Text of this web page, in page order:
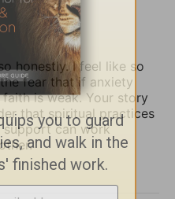
honestly. I feel like so
fear that if anxiety
is weak. Your story
that spiritual practices
support can work